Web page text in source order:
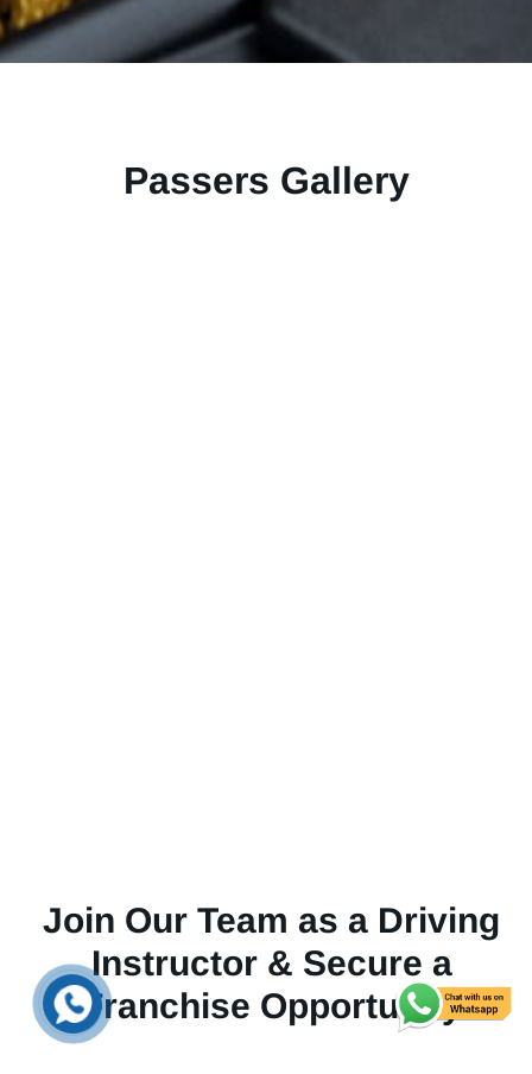
Passers Gallery
Join Our Team as a Driving
Instructor & Secure a
Franchise Opportunity